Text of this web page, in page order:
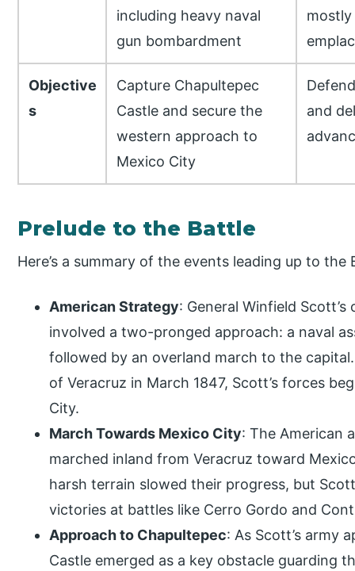
including heavy naval
gun bombardment
Objective
s
Capture Chapultepec
Castle and secure the
western approach to
Mexico City
and
Prelude to the Battle
Here’s a summary of the events leading up to
American Strategy: General Winfield
involved a two-pronged approach: a naval
followed by an overland march to the
of Veracruz in March 1847, Scott’s forces
City.
March Towards Mexico City: The American
marched inland from Veracruz toward
harsh terrain slowed their progress, but
victories at battles like Cerro Gordo and
Approach to Chapultepec: As Scott’s army
Castle emerged as a key obstacle guarding